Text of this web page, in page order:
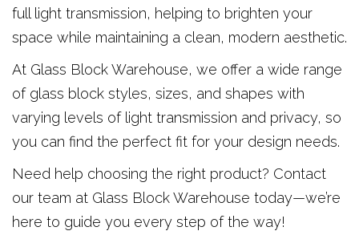
full light transmission, helping to brighten your
space while maintaining a clean, modern aesthetic.
At Glass Block Warehouse, we offer a wide range
of glass block styles, sizes, and shapes with
varying levels of light transmission and privacy, so
you can find the perfect fit for your design needs.
Need help choosing the right product? Contact
our team at Glass Block Warehouse today—we’re
here to guide you every step of the way!